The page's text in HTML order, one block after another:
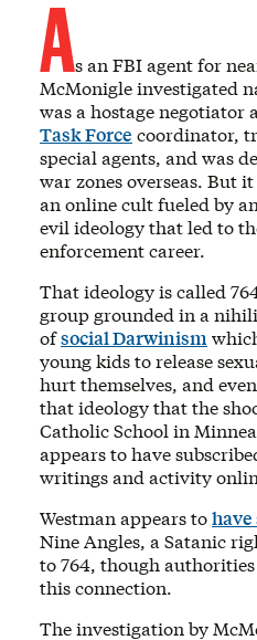
As an FBI agent for
McMonigle investigated
was a hostage negotiator
Task Force coordinator,
special agents, and was
war zones overseas. But
an online cult fueled by
evil ideology that led to
enforcement career.
That ideology is called
group grounded in a
ofsocial Darwinism
young kids to release
hurt themselves, and
that ideology that the
Catholic School in
appears to have
writings and activity
Westman appears to
Nine Angles, a Satanic
to 764, though
this connection.
The investigation by